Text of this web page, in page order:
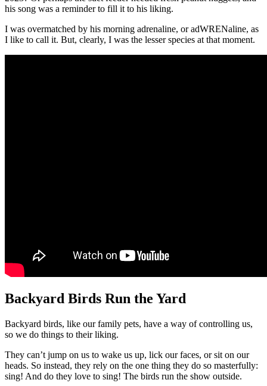
his song was a reminder to fill it to his liking.
I was overmatched by his morning adrenaline, or adWRENaline, as
I like to call it. But, clearly, I was the lesser species at that moment.
Backyard Birds Run the Yard
Backyard birds, like our family pets, have a way of controlling us,
so we do things to their liking.
They can’t jump on us to wake us up, lick our faces, or sit on our
heads. So instead, they rely on the one thing they do so masterfully:
sing! And do they love to sing! The birds run the show outside.